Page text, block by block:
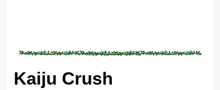
Kaiju Crush